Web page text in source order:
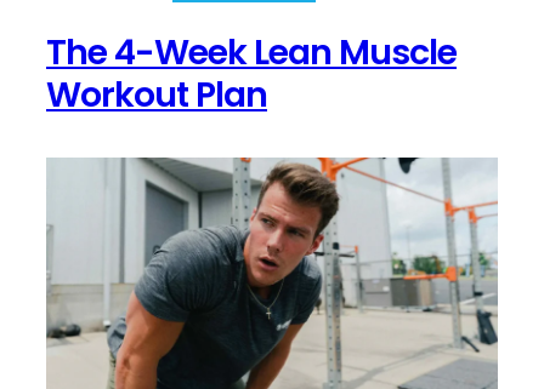
Your
Work-
Life
The 4-Week Lean Muscle
Workout Plan